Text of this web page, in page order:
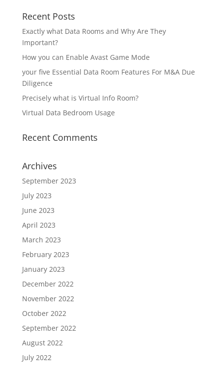
Recent Posts
Exactly what Data Rooms and Why Are They
Important?
How you can Enable Avast Game Mode
your five Essential Data Room Features For M&A Due
Diligence
Precisely what is Virtual Info Room?
Virtual Data Bedroom Usage
Recent Comments
Archives
September 2023
July 2023
June 2023
April 2023
March 2023
February 2023
January 2023
December 2022
November 2022
October 2022
September 2022
August 2022
July 2022